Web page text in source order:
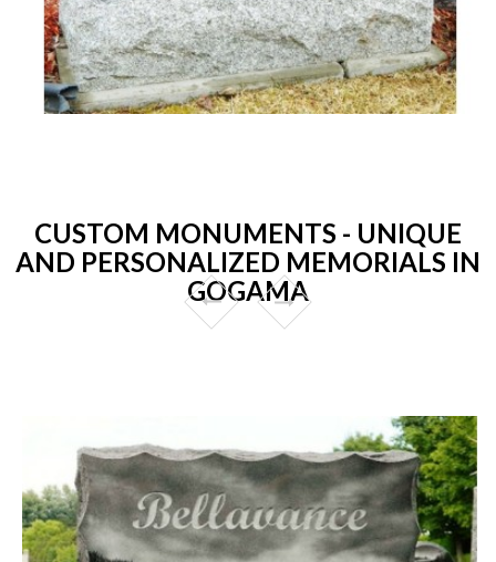
CUSTOM MONUMENTS - UNIQUE
AND PERSONALIZED MEMORIALS IN
GOGAMA